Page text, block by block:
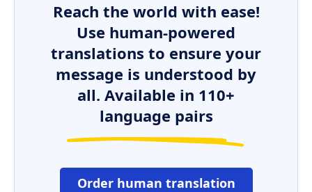
Reach the world with ease!
Use human-powered
translations to ensure your
message is understood by
all. Available in 110+
language pairs
Order human translation